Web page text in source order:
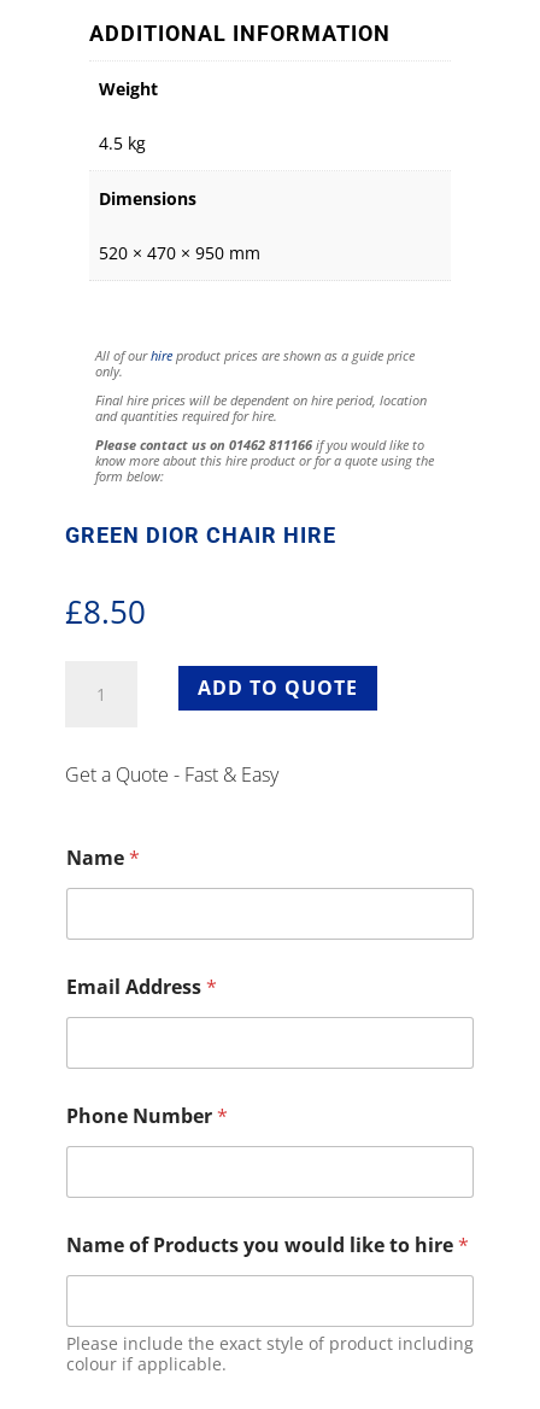
ADDITIONAL INFORMATION
Weight
4.5 kg
Dimensions
520 × 470 × 950 mm
All of ourhireproduct prices are shown as a guide price
only.
Final hire prices will be dependent on hire period, location
and quantities required for hire.
Please contact us on 01462 811166if you would like to
know more about this hire product or for a quote using the
form below:
GREEN DIOR CHAIR HIRE
£8.50
Dior
quantity
ADD TO QUOTE
Get a Quote - Fast & Easy
Name*
Email Address*
Phone Number*
Name of Products you would like to hire*
Please include the exact style of product including
colour if applicable.